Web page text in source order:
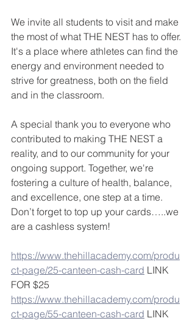
We invite all students to visit and make
the most of what THE NEST has to offer.
It's a place where athletes can find the
energy and environment needed to
strive for greatness, both on the field
and in the classroom.
A special thank you to everyone who
contributed to making THE NEST a
reality, and to our community for your
ongoing support. Together, we're
fostering a culture of health, balance,
and excellence, one step at a time.
Don’t forget to top up your cards…..we
are a cashless system!
https://www.thehillacademy.com/produ
ct-page/25-canteen-cash-card LINK
FOR $25
https://www.thehillacademy.com/produ
ct-page/55-canteen-cash-card LINK